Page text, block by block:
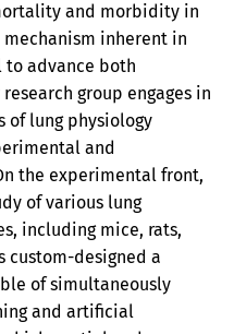
and morbidity in
inherent in
advance both
group engages in
of lung physiology
and
the experimental front,
of various lung
including mice, rats,
custom-designed a
of simultaneously
and artificial